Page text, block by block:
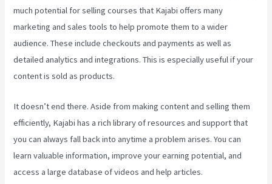
much potential for selling courses that Kajabi offers many
marketing and sales tools to help promote them to a wider
audience. These include checkouts and payments as well as
detailed analytics and integrations. This is especially useful if your
content is sold as products.
It doesn’t end there. Aside from making content and selling them
efficiently, Kajabi has a rich library of resources and support that
you can always fall back into anytime a problem arises. You can
learn valuable information, improve your earning potential, and
access a large database of videos and help articles.